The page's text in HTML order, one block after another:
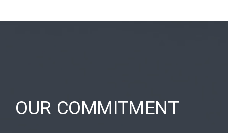
OUR COMMITMENT